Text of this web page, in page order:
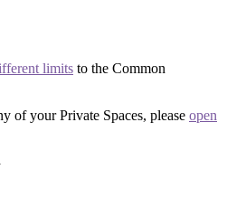
limits to the Common
of your Private Spaces, please open